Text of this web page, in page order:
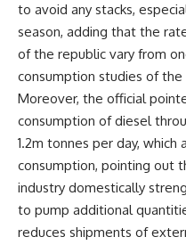
to avoid any stacks,
season, adding that the
of the republic vary from
consumption studies of the
Moreover, the official
consumption of diesel
1.2m tonnes per day,
consumption, pointing out
industry domestically
to pump additional
reduces shipments of